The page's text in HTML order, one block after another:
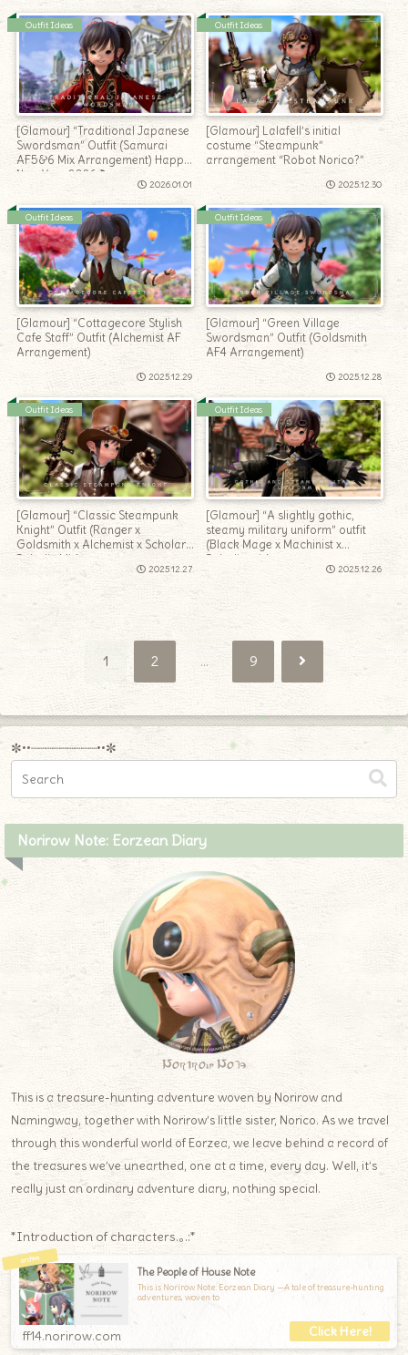
Outfit Ideas
[Glamour] “Traditional Japanese
Swordsman” Outfit (Samurai
AF5&6 Mix Arrangement) Happy
New Year 2026♪
2026.01.01
Outfit Ideas
[Glamour] Lalafell’s initial
costume “Steampunk”
arrangement “Robot Norico?”
2025.12.30
Outfit Ideas
[Glamour] “Cottagecore Stylish
Cafe Staff” Outfit (Alchemist AF
Arrangement)
2025.12.29
Outfit Ideas
[Glamour] “Green Village
Swordsman” Outfit (Goldsmith
AF4 Arrangement)
2025.12.28
Outfit Ideas
[Glamour] “Classic Steampunk
Knight” Outfit (Ranger x
Goldsmith x Alchemist x Scholar x
Paladin Mix)
2025.12.27
Outfit Ideas
[Glamour] “A slightly gothic,
steamy military uniform” outfit
(Black Mage x Machinist x
Paladin mix)
2025.12.26
1 2 … 9 Next
✼••┈┈┈┈┈┈┈┈┈••✼
Norirow Note: Eorzean Diary
Norirow Note
This is a treasure-hunting adventure woven by Norirow and
Namingway, together with Norirow’s little sister, Norico. As we travel
through this wonderful world of Eorzea, we leave behind a record of
the treasures we’ve unearthed, one at a time, every day. Well, it’s
really just an ordinary adventure diary, nothing special.
*Introduction of characters.｡.:*
The People of House Note
This is Norirow Note: Eorzean Diary —A tale of treasure-hunting
adventures, woven to
ff14.norirow.com